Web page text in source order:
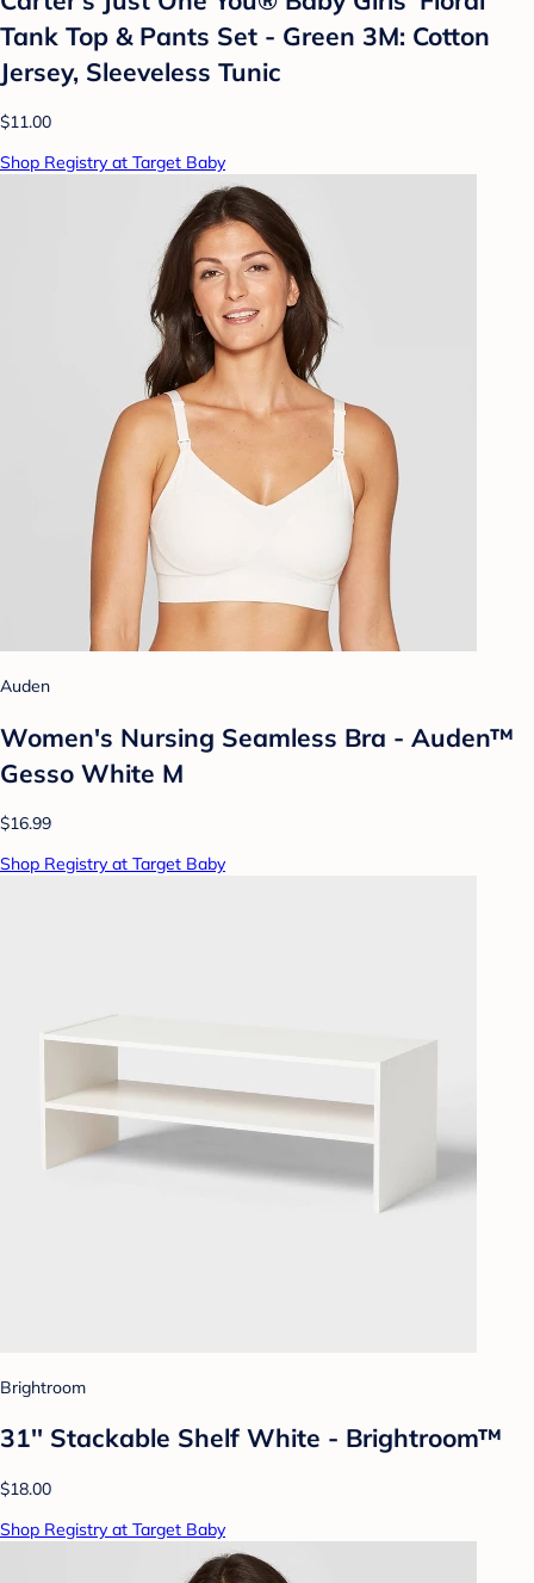
Tank Top & Pants Set - Green 3M: Cotton
Jersey, Sleeveless Tunic
$11.00
Shop Registry at Target Baby
Auden
Women's Nursing Seamless Bra - Auden™
Gesso White M
$16.99
Shop Registry at Target Baby
Brightroom
31'' Stackable Shelf White - Brightroom™
$18.00
Shop Registry at Target Baby